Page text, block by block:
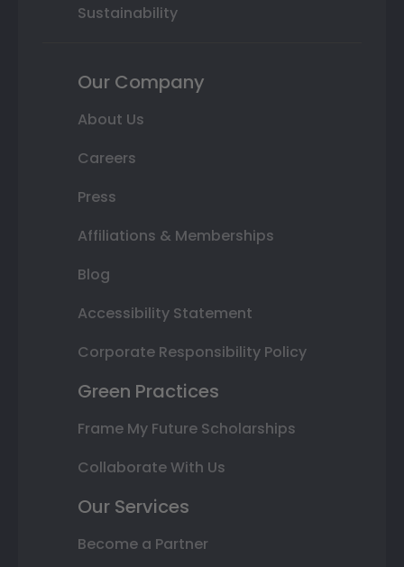
Sustainability
Our Company
About Us
Careers
Press
Affiliations & Memberships
Blog
Accessibility Statement
Corporate Responsibility Policy
Green Practices
Frame My Future Scholarships
Collaborate With Us
Our Services
Become a Partner